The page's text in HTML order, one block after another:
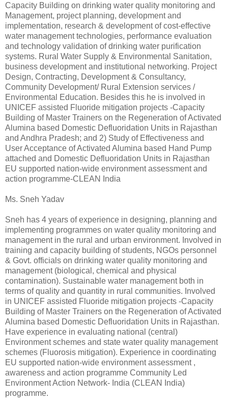
Capacity Building on drinking water quality monitoring and
Management, project planning, development and
implementation, research & development of cost-effective
water management technologies, performance evaluation
and technology validation of drinking water purification
systems. Rural Water Supply & Environmental Sanitation,
business development and institutional networking. Project
Design, Contracting, Development & Consultancy,
Community Development/ Rural Extension services /
Environmental Education. Besides this he is involved in
UNICEF assisted Fluoride mitigation projects -Capacity
Building of Master Trainers on the Regeneration of Activated
Alumina based Domestic Defluoridation Units in Rajasthan
and Andhra Pradesh; and 2) Study of Effectiveness and
User Acceptance of Activated Alumina based Hand Pump
attached and Domestic Defluoridation Units in Rajasthan
EU supported nation-wide environment assessment and
action programme-CLEAN India
Ms. Sneh Yadav
Sneh has 4 years of experience in designing, planning and
implementing programmes on water quality monitoring and
management in the rural and urban environment. Involved in
training and capacity building of students, NGOs personnel
& Govt. officials on drinking water quality monitoring and
management (biological, chemical and physical
contamination). Sustainable water management both in
terms of quality and quantity in rural communities. Involved
in UNICEF assisted Fluoride mitigation projects -Capacity
Building of Master Trainers on the Regeneration of Activated
Alumina based Domestic Defluoridation Units in Rajasthan.
Have experience in evaluating national (central)
Environment schemes and state water quality management
schemes (Fluorosis mitigation). Experience in coordinating
EU supported nation-wide environment assessment ,
awareness and action programme Community Led
Environment Action Network- India (CLEAN India)
programme.